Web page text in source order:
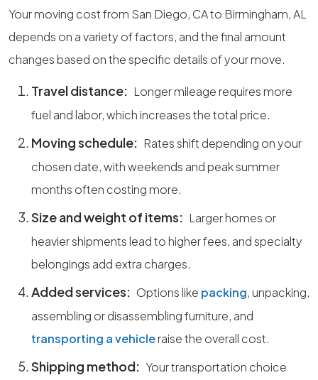
Your moving cost from San Diego, CA to Birmingham, AL
depends on a variety of factors, and the final amount
changes based on the specific details of your move.
Travel distance: Longer mileage requires more
fuel and labor, which increases the total price.
Moving schedule: Rates shift depending on your
chosen date, with weekends and peak summer
months often costing more.
Size and weight of items: Larger homes or
heavier shipments lead to higher fees, and specialty
belongings add extra charges.
Added services: Options like packing, unpacking,
assembling or disassembling furniture, and
transporting a vehicleraise the overall cost.
Shipping method: Your transportation choice